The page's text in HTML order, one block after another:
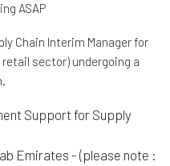
ASAP
Chain Interim Manager for
sector) undergoing a
Support for Supply
Emirates - (please note :